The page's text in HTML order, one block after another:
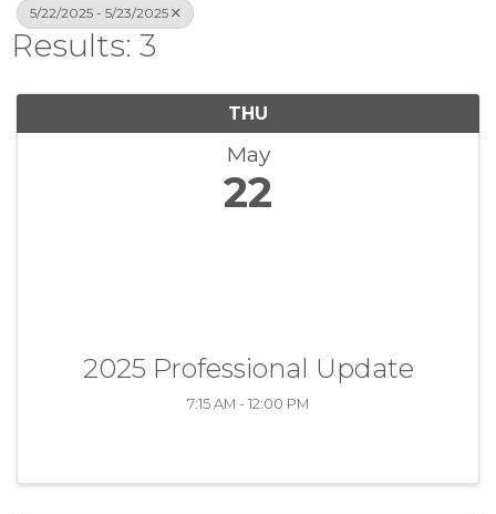
5/22/2025 - 5/23/2025
Results: 3
THU
May
22
2025 Professional Update
7:15 AM - 12:00 PM